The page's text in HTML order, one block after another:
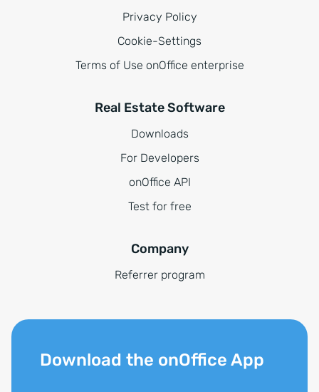
Privacy Policy
Cookie-Settings
Terms of Use onOffice enterprise
Real Estate Software
Downloads
For Developers
onOffice API
Test for free
Company
Referrer program
Download the onOffice App